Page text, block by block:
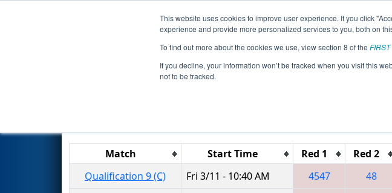
This website uses cookies to improve user experience. If you click
experience and provide more personalized services to you, both on
To find out more about the cookies we use, view section 8 of the FIRST
If you decline, your information won’t be tracked when you visit this
not to be tracked.
Events 2016 Season Info All PACA
Qualification Matches- Greater
Match Start Time Red 1 Red 2
Qualification 9 (C)
Fri 3/11 - 10:40 AM 4547 48